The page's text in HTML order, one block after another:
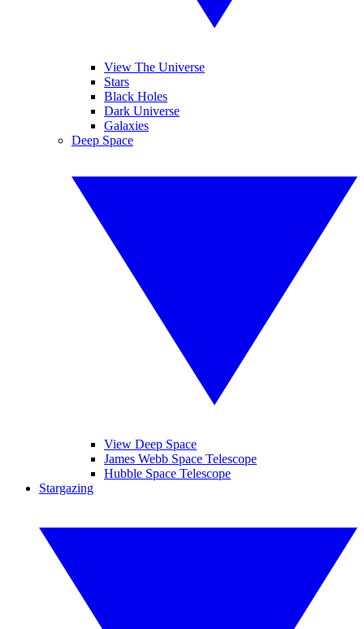
View The Universe
Stars
Black Holes
Dark Universe
Galaxies
Deep Space
View Deep Space
James Webb Space Telescope
Hubble Space Telescope
Stargazing